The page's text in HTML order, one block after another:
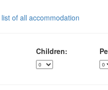
of all accommodation
Children: